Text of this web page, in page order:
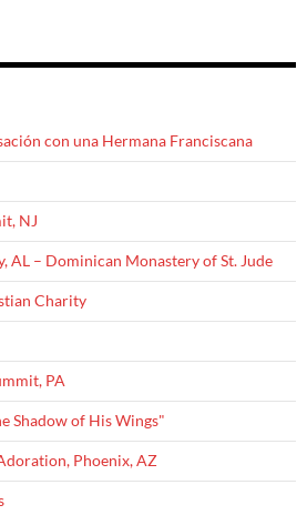
con una Hermana Franciscana
NJ
AL – Dominican Monastery of St. Jude
Charity
PA
Shadow of His Wings"
Phoenix, AZ